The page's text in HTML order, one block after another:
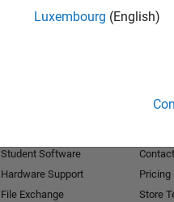
Luxembourg (English)
Student Software
Hardware Support
File Exchange
Pricing
Store